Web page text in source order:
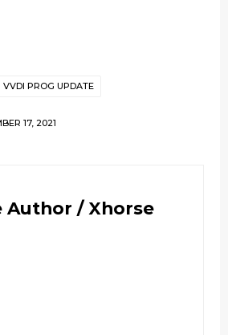
VVDI PROG UPDATE
17, 2021
Author / Xhorse